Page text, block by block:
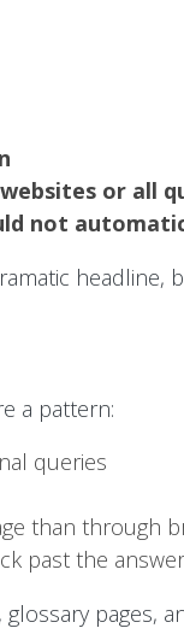
or all
not
headline,
a pattern:
queries
than through
past the
pages,